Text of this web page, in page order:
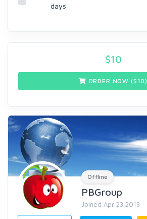
days
$10
ORDER NOW ($ 10)
Offline
PBGroup
Joined Apr 23 2013